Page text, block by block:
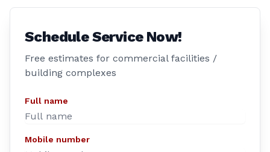
Schedule Service Now!
Free estimates for commercial facilities /
building complexes
Full name
Mobile number